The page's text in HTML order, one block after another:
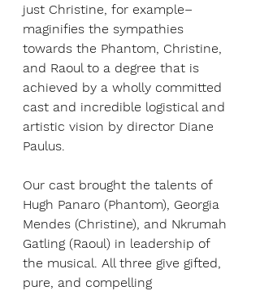
just Christine, for example–
maginifies the sympathies
towards the Phantom, Christine,
and Raoul to a degree that is
achieved by a wholly committed
cast and incredible logistical and
artistic vision by director Diane
Paulus.
Our cast brought the talents of
Hugh Panaro (Phantom), Georgia
Mendes (Christine), and Nkrumah
Gatling (Raoul) in leadership of
the musical. All three give gifted,
pure, and compelling